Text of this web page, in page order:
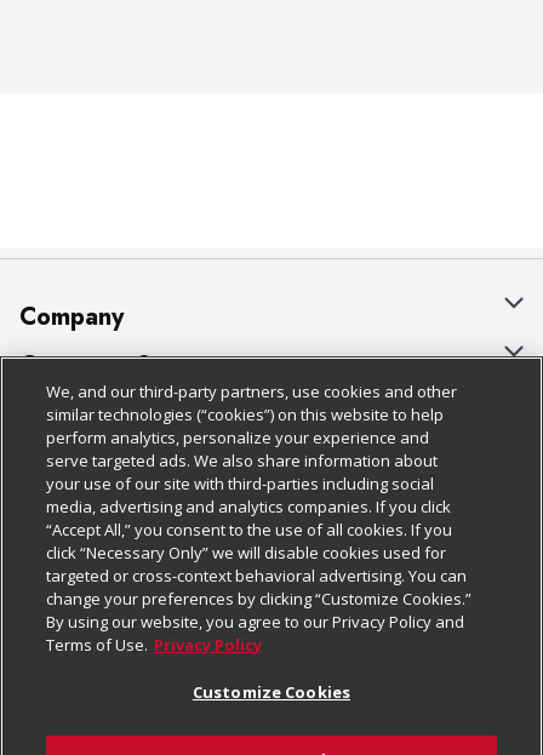
Company
About Us
Our Brands
Careers
Charitable Foundation
Newsroom
Product Recalls
Real Estate
Welcome
Customer Support
Bulk Gift Card Orders
Business & Community HQ
Contact Us
Digital Coupon
Frequently Asked Questions
Promotions & Offers
Tax Exemption Application
Policies & Disclosures
Cage Free Egg Policy
Cookie Policy
Do Not Sell My Personal Information
Privacy Policy
Website Accessibility Statement
Terms & Conditions
Follow Us
Download Our Apps
We, and our third-party partners, use cookies and other
similar technologies (“cookies”) on this website to help
perform analytics, personalize your experience and
serve targeted ads. We also share information about
your use of our site with third-parties including social
media, advertising and analytics companies. If you click
“Accept All,” you consent to the use of all cookies. If you
click “Necessary Only” we will disable cookies used for
targeted or cross-context behavioral advertising. You can
change your preferences by clicking “Customize Cookies.”
By using our website, you agree to our Privacy Policy and
Terms of Use. Privacy Policy
Customize Cookies